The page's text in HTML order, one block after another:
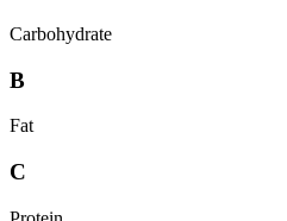
Carbohydrate
B
Fat
C